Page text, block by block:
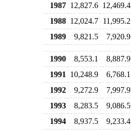
1987 12,827.6 12,469.4
1988 12,024.7 11,995.2
1989
9,821.5 7,920.9
1990 8,553.1 8,887.9
1991
10,248.9 6,768.1
1992
9,272.9 7,997.9
1993
8,283.5 9,086.5
1994
8,937.5 9,233.4